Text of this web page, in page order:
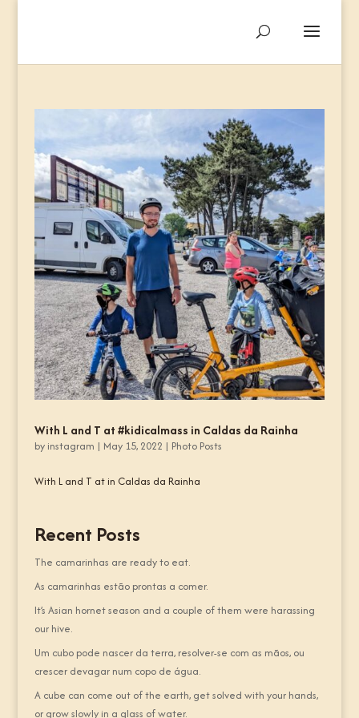
With L and T at #kidicalmass in Caldas da Rainha
by instagram | May 15, 2022 | Photo Posts
With L and T at in Caldas da Rainha
Recent Posts
The camarinhas are ready to eat.
As camarinhas estão prontas a comer.
It’s Asian hornet season and a couple of them were harassing
our hive.
Um cubo pode nascer da terra, resolver-se com as mãos, ou
crescer devagar num copo de água.
A cube can come out of the earth, get solved with your hands,
or grow slowly in a glass of water.